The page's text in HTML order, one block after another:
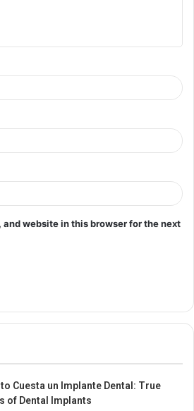
and website in this browser for the next
Cuesta un Implante Dental: True
of Dental Implants